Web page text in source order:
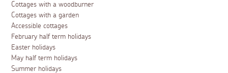
Cottages with a woodburner
Cottages with a garden
Accessible cottages
February half term holidays
Easter holidays
May half term holidays
Summer holidays